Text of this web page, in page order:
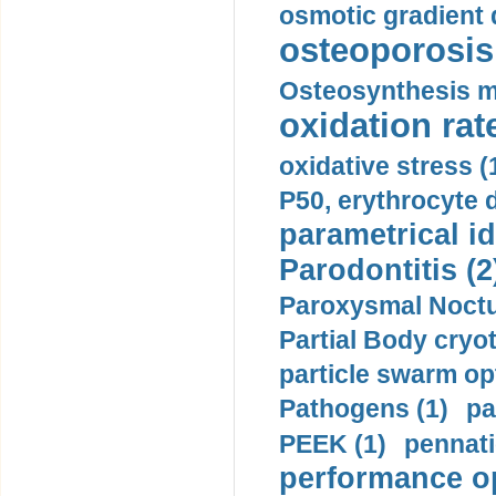
osmotic gradient
Osteosynthesis
oxidation
oxidative stress
P50, erythrocyte
parametrical
Parodontitis
Paroxysmal
Partial Body
particle swarm
Pathogens (1)
PEEK (1)
performance